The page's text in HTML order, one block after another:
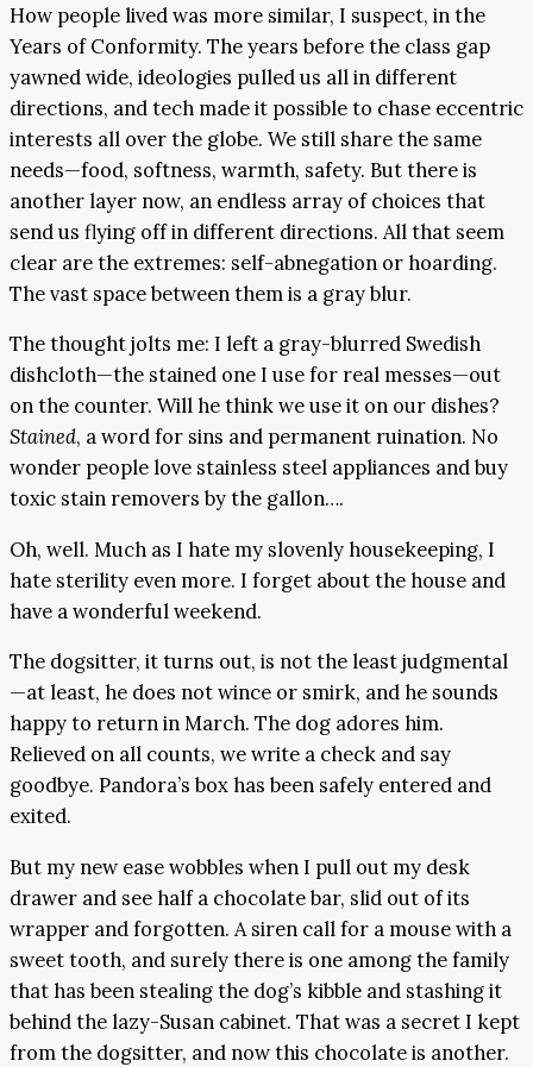
How people lived was more similar, I suspect, in the
Years of Conformity. The years before the class gap
yawned wide, ideologies pulled us all in different
directions, and tech made it possible to chase eccentric
interests all over the globe. We still share the same
needs—food, softness, warmth, safety. But there is
another layer now, an endless array of choices that
send us flying off in different directions. All that seem
clear are the extremes: self-abnegation or hoarding.
The vast space between them is a gray blur.
The thought jolts me: I left a gray-blurred Swedish
dishcloth—the stained one I use for real messes—out
on the counter. Will he think we use it on our dishes?
Stained, a word for sins and permanent ruination. No
wonder people love stainless steel appliances and buy
toxic stain removers by the gallon….
Oh, well. Much as I hate my slovenly housekeeping, I
hate sterility even more. I forget about the house and
have a wonderful weekend.
The dogsitter, it turns out, is not the least judgmental
—at least, he does not wince or smirk, and he sounds
happy to return in March. The dog adores him.
Relieved on all counts, we write a check and say
goodbye. Pandora’s box has been safely entered and
exited.
But my new ease wobbles when I pull out my desk
drawer and see half a chocolate bar, slid out of its
wrapper and forgotten. A siren call for a mouse with a
sweet tooth, and surely there is one among the family
that has been stealing the dog’s kibble and stashing it
behind the lazy-Susan cabinet. That was a secret I kept
from the dogsitter, and now this chocolate is another.